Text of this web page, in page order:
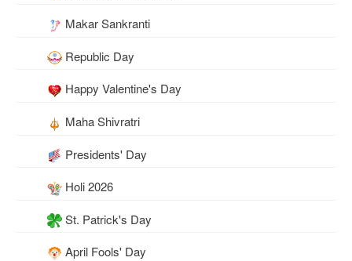
Makar Sankranti
Republic Day
Happy Valentine's Day
Maha Shivratri
Presidents' Day
Holi 2026
St. Patrick's Day
April Fools' Day